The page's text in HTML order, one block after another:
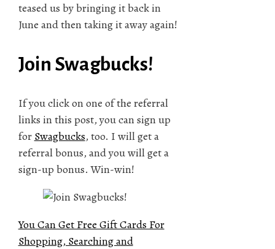
teased us by bringing it back in
June and then taking it away again!
Join Swagbucks!
If you click on one of the referral
links in this post, you can sign up
for Swagbucks, too. I will get a
referral bonus, and you will get a
sign-up bonus. Win-win!
You Can Get Free Gift Cards For
Shopping, Searching and